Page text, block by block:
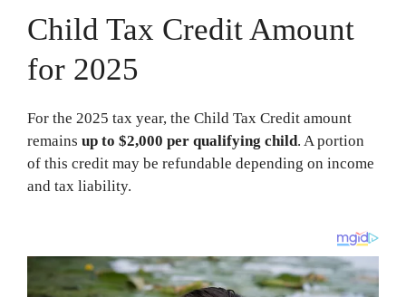
Child Tax Credit Amount
for 2025
For the 2025 tax year, the Child Tax Credit amount
remains up to $2,000 per qualifying child. A portion
of this credit may be refundable depending on income
and tax liability.